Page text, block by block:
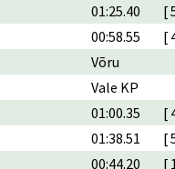
01:25.40
[
00:58.55
[
Võru
Vale KP
01:00.35
[
01:38.51
[
00:44.20
[